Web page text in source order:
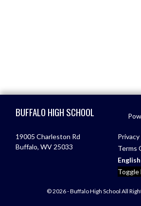
BUFFALO HIGH SCHOOL
19005 Charleston Rd
Buffalo, WV 25033
Terms
English
Toggle
© 2026 - Buffalo High School All